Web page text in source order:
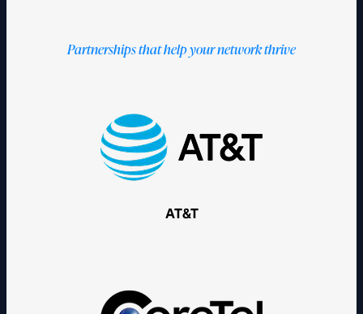
Partnerships that help your network thrive
AT&T